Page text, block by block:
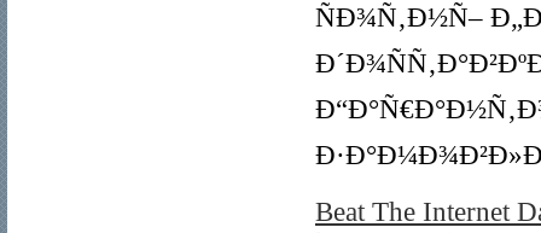
ÑÐ¾Ñ‚Ð½Ñ–
Beat The Internet